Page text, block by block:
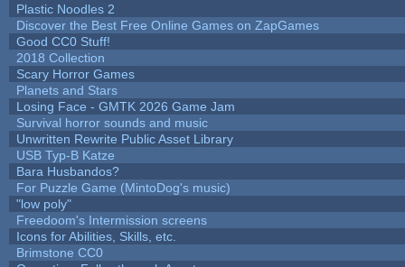
Plastic Noodles 2
Discover the Best Free Online Games on ZapGames
Good CC0 Stuff!
2018 Collection
Scary Horror Games
Planets and Stars
Losing Face - GMTK 2026 Game Jam
Survival horror sounds and music
Unwritten Rewrite Public Asset Library
USB Typ-B Katze
Bara Husbandos?
For Puzzle Game (MintoDog's music)
"low poly"
Freedoom's Intermission screens
Icons for Abilities, Skills, etc.
Brimstone CC0